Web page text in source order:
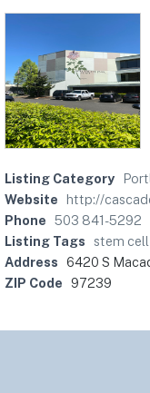
Listing Category
Website
http://
Phone 503 841-5292
Listing Tags
stem
Address 6420 S
ZIP Code 97239